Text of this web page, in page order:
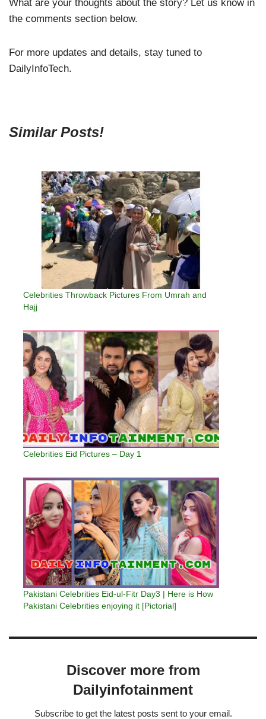
What are your thoughts about the story? Let us know in
the comments section below.
For more updates and details, stay tuned to
DailyInfoTech.
Similar Posts!
Celebrities Throwback Pictures From Umrah and
Hajj
Celebrities Eid Pictures – Day 1
Pakistani Celebrities Eid-ul-Fitr Day3 | Here is How
Pakistani Celebrities enjoying it [Pictorial]
Discover more from
Dailyinfotainment
Subscribe to get the latest posts sent to your email.